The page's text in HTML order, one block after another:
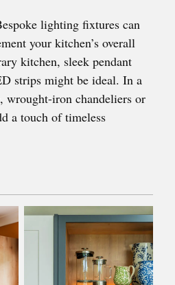
lighting fixtures can
your kitchen’s overall
kitchen, sleek pendant
strips might be ideal. In a
wrought-iron chandeliers or
a touch of timeless